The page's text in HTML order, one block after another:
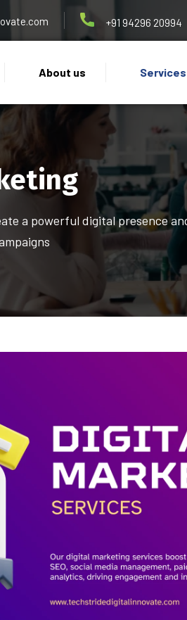
+91 94296 20994
About us Services
a powerful digital presence